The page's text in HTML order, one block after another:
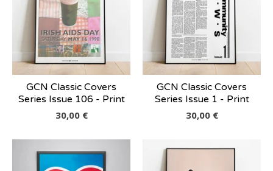
GCN Classic Covers
Series Issue 106 - Print
30,00 €
GCN Classic Covers
Series Issue 1 - Print
30,00 €